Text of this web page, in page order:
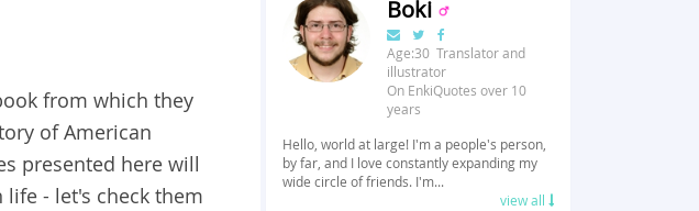
from which they
of American
presented here will
- let's check them
Boki
Age:30 Translator and
illustrator
On EnkiQuotes over 10
years
Hello, world at large! I'm a people's person,
by far, and I love constantly expanding my
wide circle of friends. I'm...
view all